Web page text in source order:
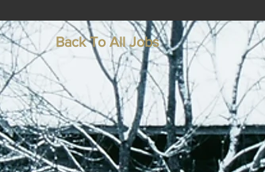
Back To All Jobs